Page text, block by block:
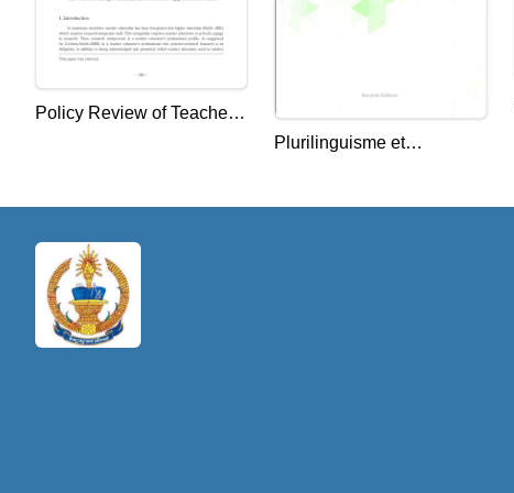
Policy Review of Teacher
Focus on the Context of
the National Institute of
Education
Plurilinguisme et
l'enseignement de la